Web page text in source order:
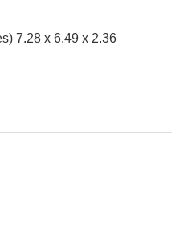
7.28 x 6.49 x 2.36